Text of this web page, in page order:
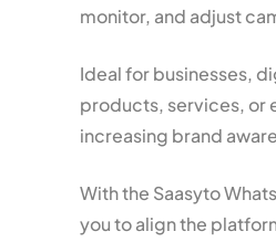
monitor, and adjust
Ideal for businesses,
products, services, or
increasing brand
With the Saasyto
you to align the